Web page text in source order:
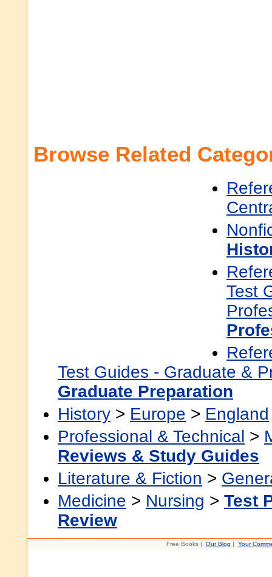
Browse Related
Test
Test Guides - Graduate &
Graduate Preparation
History > Europe > England
Professional & Technical >
Reviews & Study Guides
Literature & Fiction >
Medicine > Nursing > Test
Review
Free Books | Our Blog | Your